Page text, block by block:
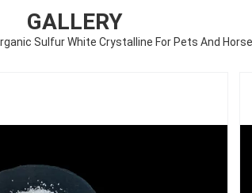
GALLERY
Sulfur White Crystalline For Pets And Horse